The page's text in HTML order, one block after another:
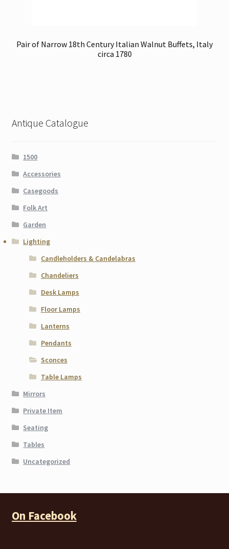
Pair of Narrow 18th Century Italian Walnut Buffets, Italy
circa 1780
Antique Catalogue
1500
Accessories
Casegoods
Folk Art
Garden
Lighting
Candleholders & Candelabras
Chandeliers
Desk Lamps
Floor Lamps
Lanterns
Pendants
Sconces
Table Lamps
Mirrors
Private Item
Seating
Tables
Uncategorized
On Facebook